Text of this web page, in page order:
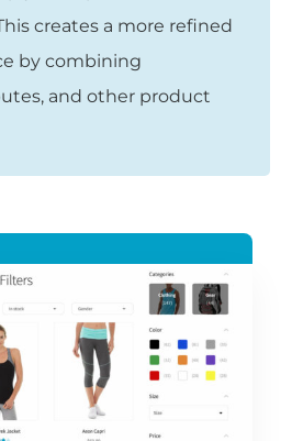
creates a more refined
by combining
and other product